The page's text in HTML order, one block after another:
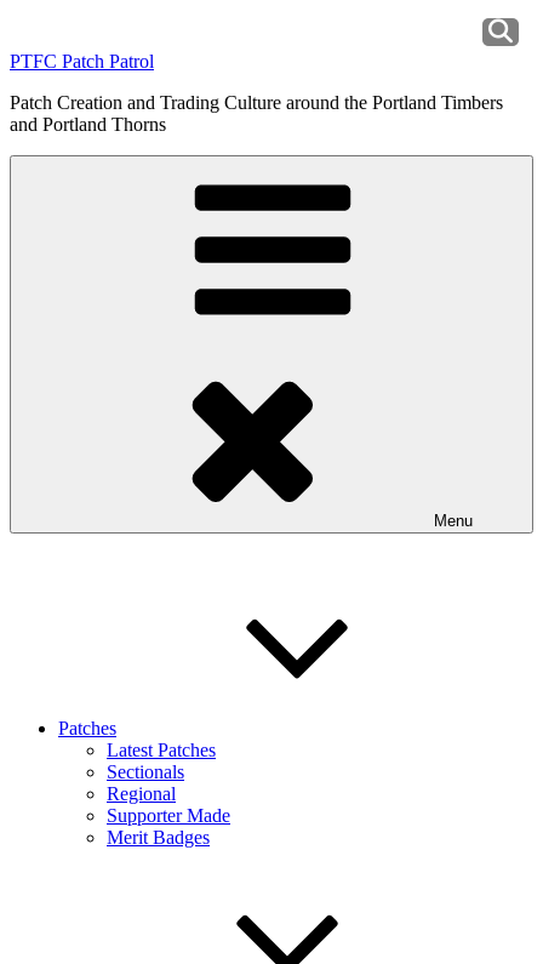
content
PTFC Patch Patrol
Patch Creation and Trading Culture around the Portland Timbers
and Portland Thorns
Menu
Patches
Latest Patches
Sectionals
Regional
Supporter Made
Merit Badges